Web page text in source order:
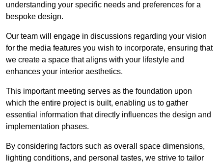
understanding your specific needs and preferences for a
bespoke design.
Our team will engage in discussions regarding your vision
for the media features you wish to incorporate, ensuring that
we create a space that aligns with your lifestyle and
enhances your interior aesthetics.
This important meeting serves as the foundation upon
which the entire project is built, enabling us to gather
essential information that directly influences the design and
implementation phases.
By considering factors such as overall space dimensions,
lighting conditions, and personal tastes, we strive to tailor